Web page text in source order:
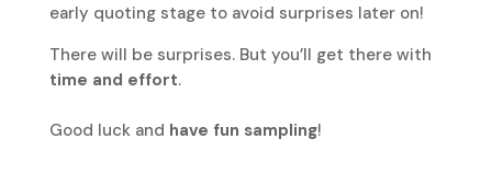
early quoting stage to avoid surprises later on!
There will be surprises. But you’ll get there with
time and effort.
Good luck and have fun sampling!